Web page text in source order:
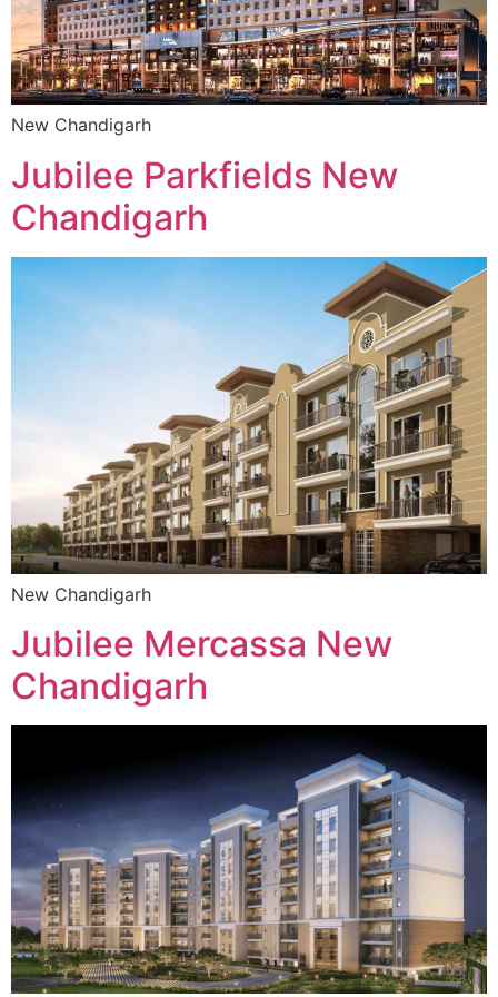
New Chandigarh
Jubilee Parkfields New
Chandigarh
New Chandigarh
Jubilee Mercassa New
Chandigarh